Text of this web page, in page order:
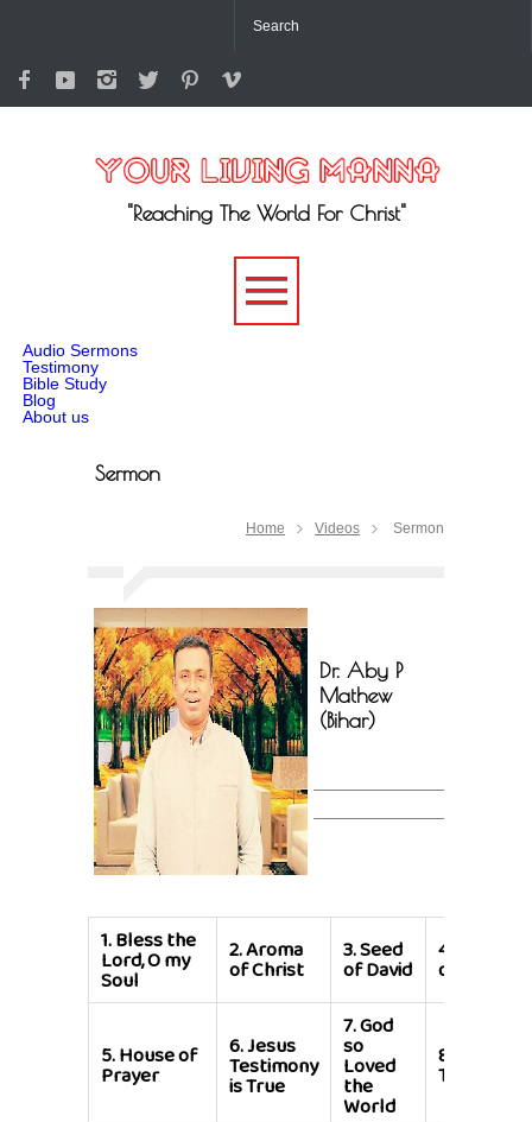
"Reaching The World For Christ"
Audio Sermons
Testimony
Bible Study
Blog
About us
Sermon
Home Videos Sermon
Dr. Aby P
Mathew
(Bihar)
1.Bless the
Lord, O my
Soul
2.Aroma
of Christ
3.Seed
of David
4.
of Jesus
5.House of
Prayer
6.Jesus
Testimony
is True
7.God
so
Loved
the
World
8.
Temple of